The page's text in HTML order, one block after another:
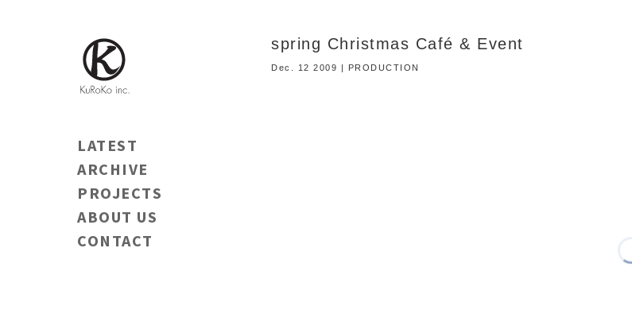
LATEST
ARCHIVE
PROJECTS
ABOUT US
CONTACT
spring Christmas Café & Event
Dec. 12 2009 | PRODUCTION